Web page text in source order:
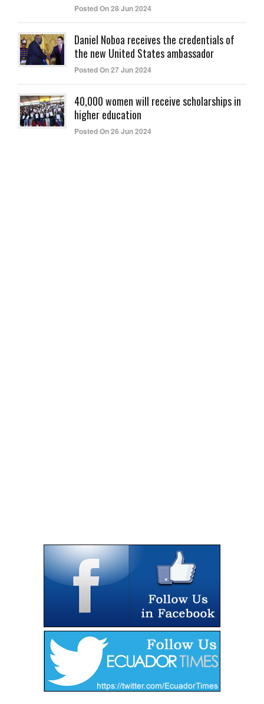
Posted On 28 Jun 2024
Daniel Noboa receives the credentials of
the new United States ambassador
Posted On 27 Jun 2024
40,000 women will receive scholarships in
higher education
Posted On 26 Jun 2024